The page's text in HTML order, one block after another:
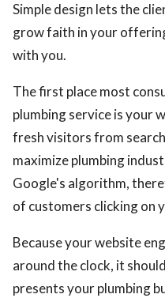
Simple design lets the
grow faith in your
with you.
The first place most
plumbing service is your
fresh visitors from
maximize plumbing
Google's algorithm,
of customers clicking on
Because your website
around the clock, it
presents your plumbing